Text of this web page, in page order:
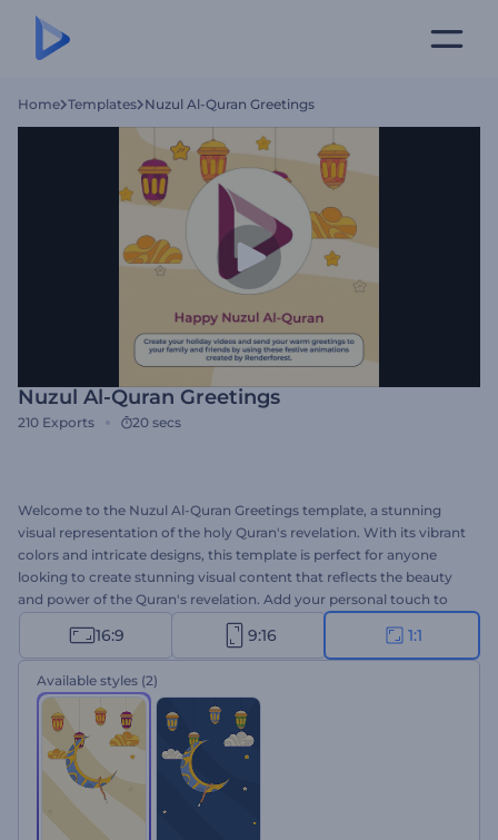
Home Templates Nuzul Al-Quran Greetings
Nuzul Al-Quran Greetings
210 Exports 20 secs
Welcome to the Nuzul Al-Quran Greetings template, a stunning
visual representation of the holy Quran's revelation. With its vibrant
colors and intricate designs, this template is perfect for anyone
looking to create stunning visual content that reflects the beauty
and power of the Quran's revelation. Add your personal touch to
this template by typing your warm words, inserting your logo, and
adding your voice-over or preferred music track from our Music
Library. Perfect for greeting videos, holiday invitations, festive
presentation openers, and a lot more. Create now and experience
the magic of Nuzul Al-Quran animations!
16:9 9:16 1:1
Available styles (2)